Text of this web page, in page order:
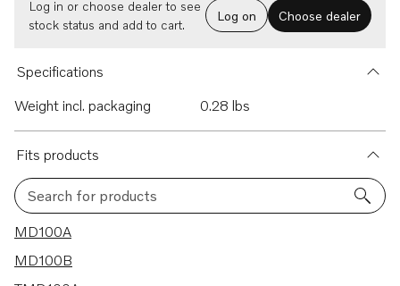
Log in or choose dealer to see
stock status and add to cart.
Log on Choose dealer
Specifications
Weight incl. packaging
0.28 lbs
Fits products
Search for products
37 results
MD100A
MD100B